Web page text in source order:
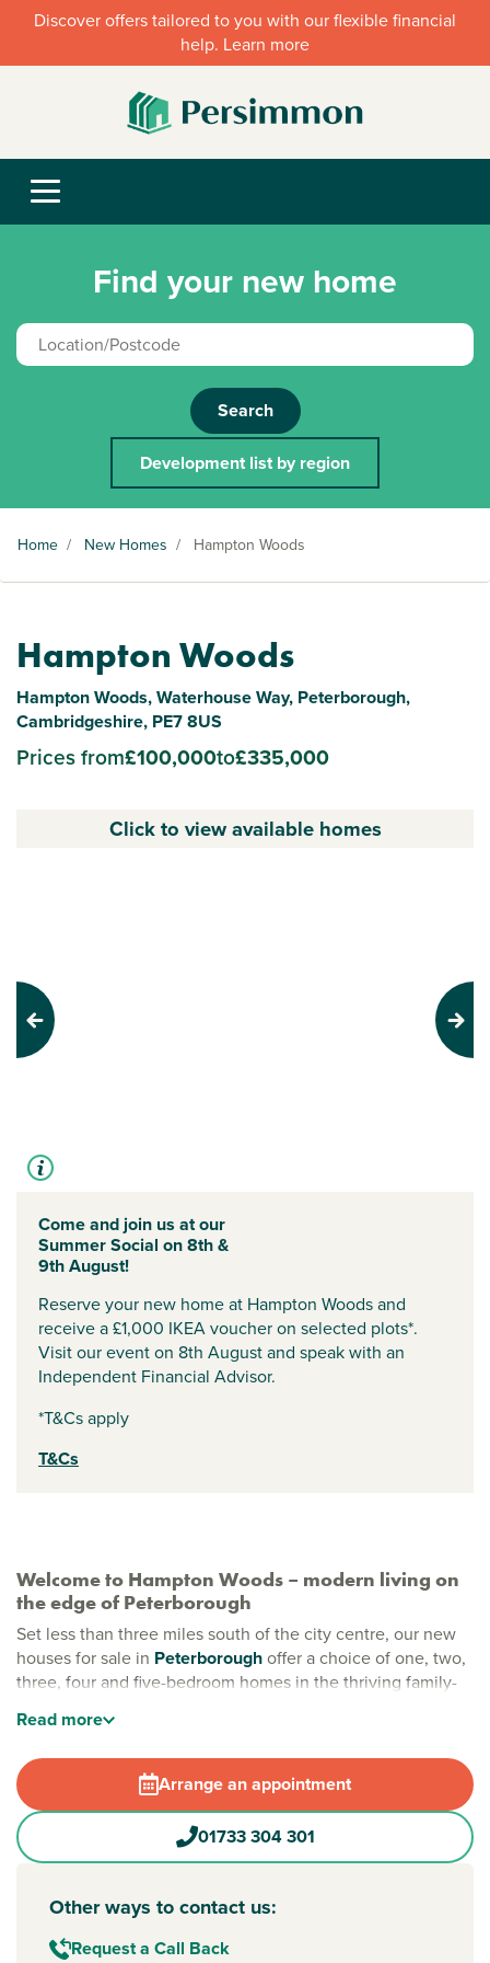
Discover offers tailored to you with our flexible financial
help. Learn more
Find your new home
Search
Development list by region
Home / New Homes / Hampton Woods
Hampton Woods
Hampton Woods, Waterhouse Way, Peterborough,
Cambridgeshire, PE7 8US
Prices from£100,000to£335,000
Welcome to Hampton Woods – modern living on
the edge of Peterborough
Set less than three miles south of the city centre, our new
houses for sale in Peterboroughoffer a choice of one, two,
three, four and five-bedroom homes in the thriving family-
local amenities, relaxing green spaces and easy access to
the city and countryside beyond.
All you need is close by in Peterborough
From high street shops to large supermarkets such as
Tesco, M&S and ALDI, everything you need is within easy
walking distance, making this a great location for growing
families and professionals alike.
Read more
Arrange an appointment
01733 304 301
Other ways to contact us:
Request a Call Back
Click to view available homes
Previous Next
Come and join us at our
Summer Social on 8th &
9th August!
Reserve your new home at Hampton Woods and
receive a £1,000 IKEA voucher on selected plots*.
Visit our event on 8th August and speak with an
Independent Financial Advisor.
*T&Cs apply
T&Cs